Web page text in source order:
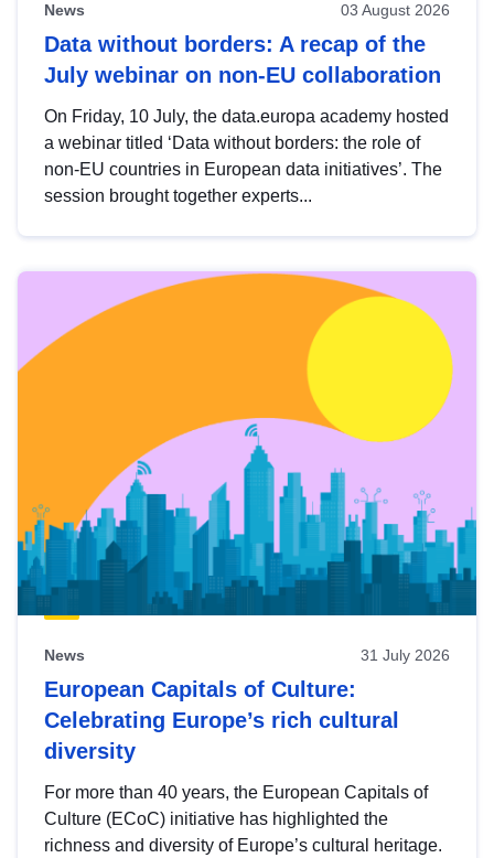
News 03 August 2026
Data without borders: A recap of the
July webinar on non-EU collaboration
On Friday, 10 July, the data.europa academy hosted
a webinar titled ‘Data without borders: the role of
non-EU countries in European data initiatives’. The
session brought together experts...
News 31 July 2026
European Capitals of Culture:
Celebrating Europe’s rich cultural
diversity
For more than 40 years, the European Capitals of
Culture (ECoC) initiative has highlighted the
richness and diversity of Europe’s cultural heritage.